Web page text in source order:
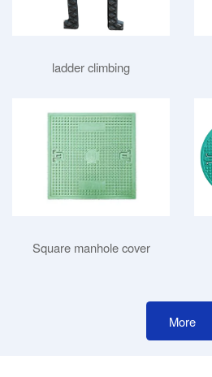
ladder climbing
Square manhole cover
More